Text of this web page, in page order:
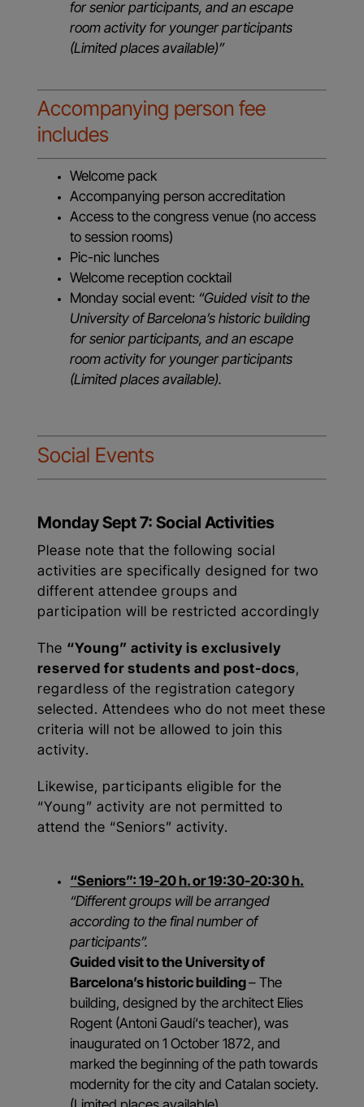
for senior participants, and an escape
room activity for younger participants
(Limited places available)”
Accompanying person fee
includes
Welcome pack
Accompanying person accreditation
Access to the congress venue (no access
to session rooms)
Pic-nic lunches
Welcome reception cocktail
Monday social event: “Guided visit to the
University of Barcelona’s historic building
for senior participants, and an escape
room activity for younger participants
(Limited places available).
Social Events
Monday Sept 7: Social Activities
Please note that the following social
activities are specifically designed for two
different attendee groups and
participation will be restricted accordingly
The “Young” activity is exclusively
reserved for students and post-docs,
regardless of the registration category
selected. Attendees who do not meet these
criteria will not be allowed to join this
activity.
Likewise, participants eligible for the
“Young” activity are not permitted to
attend the “Seniors” activity.
“Seniors”: 19-20 h. or 19:30-20:30 h.
“Different groups will be arranged
according to the final number of
participants”.
Guided visit to the University of
Barcelona’s historic building– The
building, designed by the architect Elies
Rogent (Antoni Gaudí‘s teacher), was
inaugurated on 1 October 1872, and
marked the beginning of the path towards
modernity for the city and Catalan society.